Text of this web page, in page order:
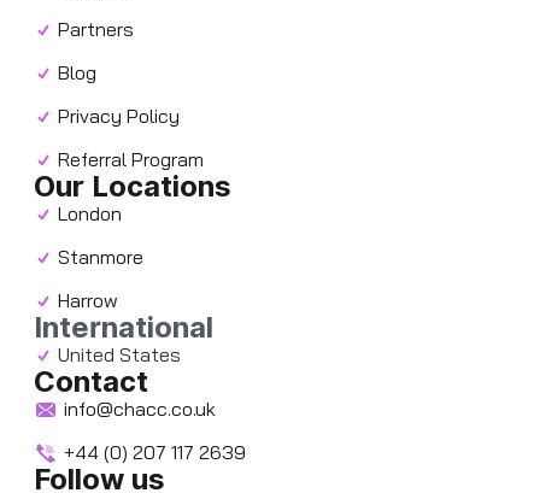
Partners
Blog
Privacy Policy
Referral Program
Our Locations
London
Stanmore
Harrow
International
United States
Contact
info@chacc.co.uk
+44 (0) 207 117 2639
Follow us